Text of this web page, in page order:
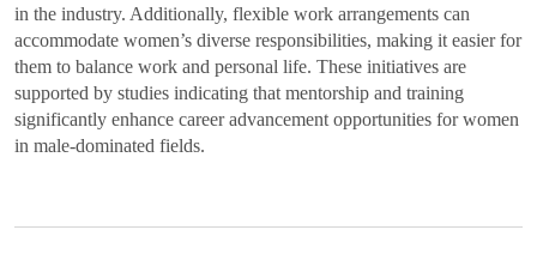
in the industry. Additionally, flexible work arrangements can
accommodate women’s diverse responsibilities, making it easier for
them to balance work and personal life. These initiatives are
supported by studies indicating that mentorship and training
significantly enhance career advancement opportunities for women
in male-dominated fields.